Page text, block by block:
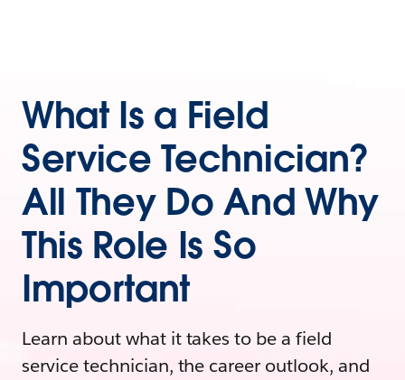
What Is a Field
Service Technician?
All They Do And Why
This Role Is So
Important
Learn about what it takes to be a field
service technician, the career outlook, and